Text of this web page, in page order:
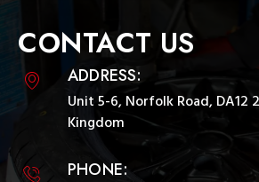
CONTACT US
ADDRESS:
Unit 5-6, Norfolk Road, DA12
Kingdom
PHONE: